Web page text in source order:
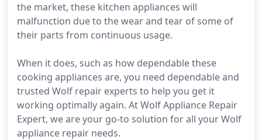
the market, these kitchen appliances will
malfunction due to the wear and tear of some of
their parts from continuous usage.
When it does, such as how dependable these
cooking appliances are, you need dependable and
trusted Wolf repair experts to help you get it
working optimally again. At Wolf Appliance Repair
Expert, we are your go-to solution for all your Wolf
appliance repair needs.